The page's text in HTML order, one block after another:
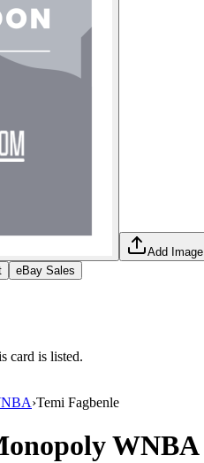
Add Image
eBay Sales
card is listed.
›Temi Fagbenle
WNBA